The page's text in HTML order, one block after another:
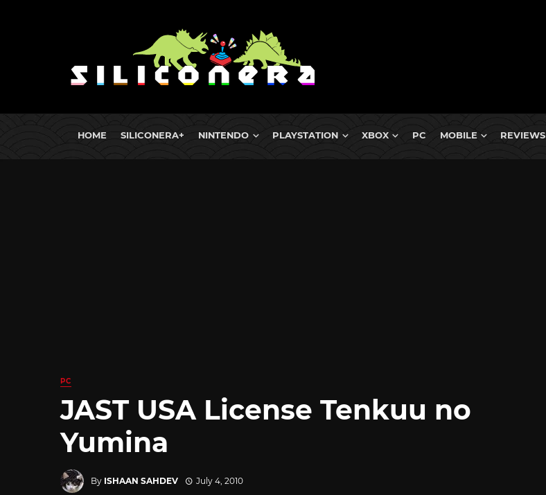
HOME SILICONERA+ NINTENDO PLAYSTATION XBOX PC MOBILE REVIEWS
PC
JAST USA License Tenkuu no
Yumina
By ISHAAN SAHDEV July 4, 2010